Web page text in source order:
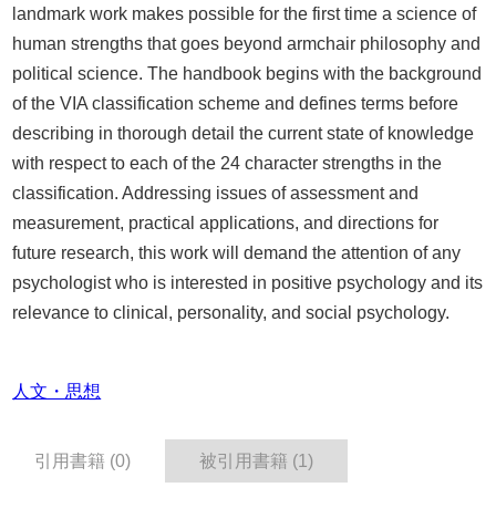
landmark work makes possible for the first time a science of
human strengths that goes beyond armchair philosophy and
political science. The handbook begins with the background
of the VIA classification scheme and defines terms before
describing in thorough detail the current state of knowledge
with respect to each of the 24 character strengths in the
classification. Addressing issues of assessment and
measurement, practical applications, and directions for
future research, this work will demand the attention of any
psychologist who is interested in positive psychology and its
relevance to clinical, personality, and social psychology.
人文・思想
引用書籍 (0) 被引用書籍 (1)